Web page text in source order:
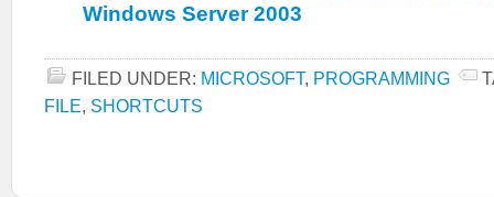
Windows Server 2003
FILED UNDER: MICROSOFT, PROGRAMMING
FILE, SHORTCUTS